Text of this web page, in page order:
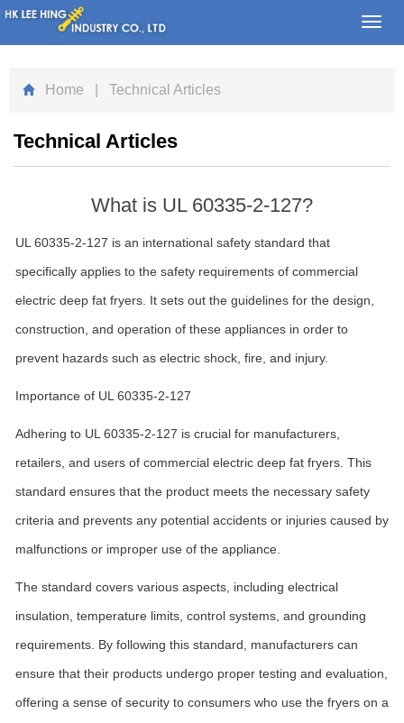
Home | Technical Articles
Technical Articles
What is UL 60335-2-127?
UL 60335-2-127 is an international safety standard that
specifically applies to the safety requirements of commercial
electric deep fat fryers. It sets out the guidelines for the design,
construction, and operation of these appliances in order to
prevent hazards such as electric shock, fire, and injury.
Importance of UL 60335-2-127
Adhering to UL 60335-2-127 is crucial for manufacturers,
retailers, and users of commercial electric deep fat fryers. This
standard ensures that the product meets the necessary safety
criteria and prevents any potential accidents or injuries caused by
malfunctions or improper use of the appliance.
The standard covers various aspects, including electrical
insulation, temperature limits, control systems, and grounding
requirements. By following this standard, manufacturers can
ensure that their products undergo proper testing and evaluation,
offering a sense of security to consumers who use the fryers on a